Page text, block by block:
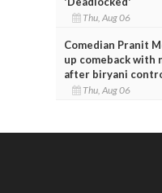
Thu, Aug 06
Comedian Pranit
up comeback with
after biryani
Thu, Aug 06